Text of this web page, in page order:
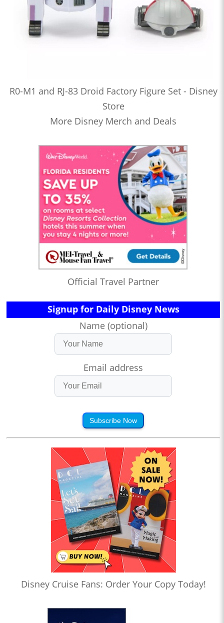
R0-M1 and RJ-83 Droid Factory Figure Set - Disney
Store
More Disney Merch and Deals
Official Travel Partner
Signup for Daily Disney News
Name (optional)
Email address
Subscribe Now
Disney Cruise Fans: Order Your Copy Today!